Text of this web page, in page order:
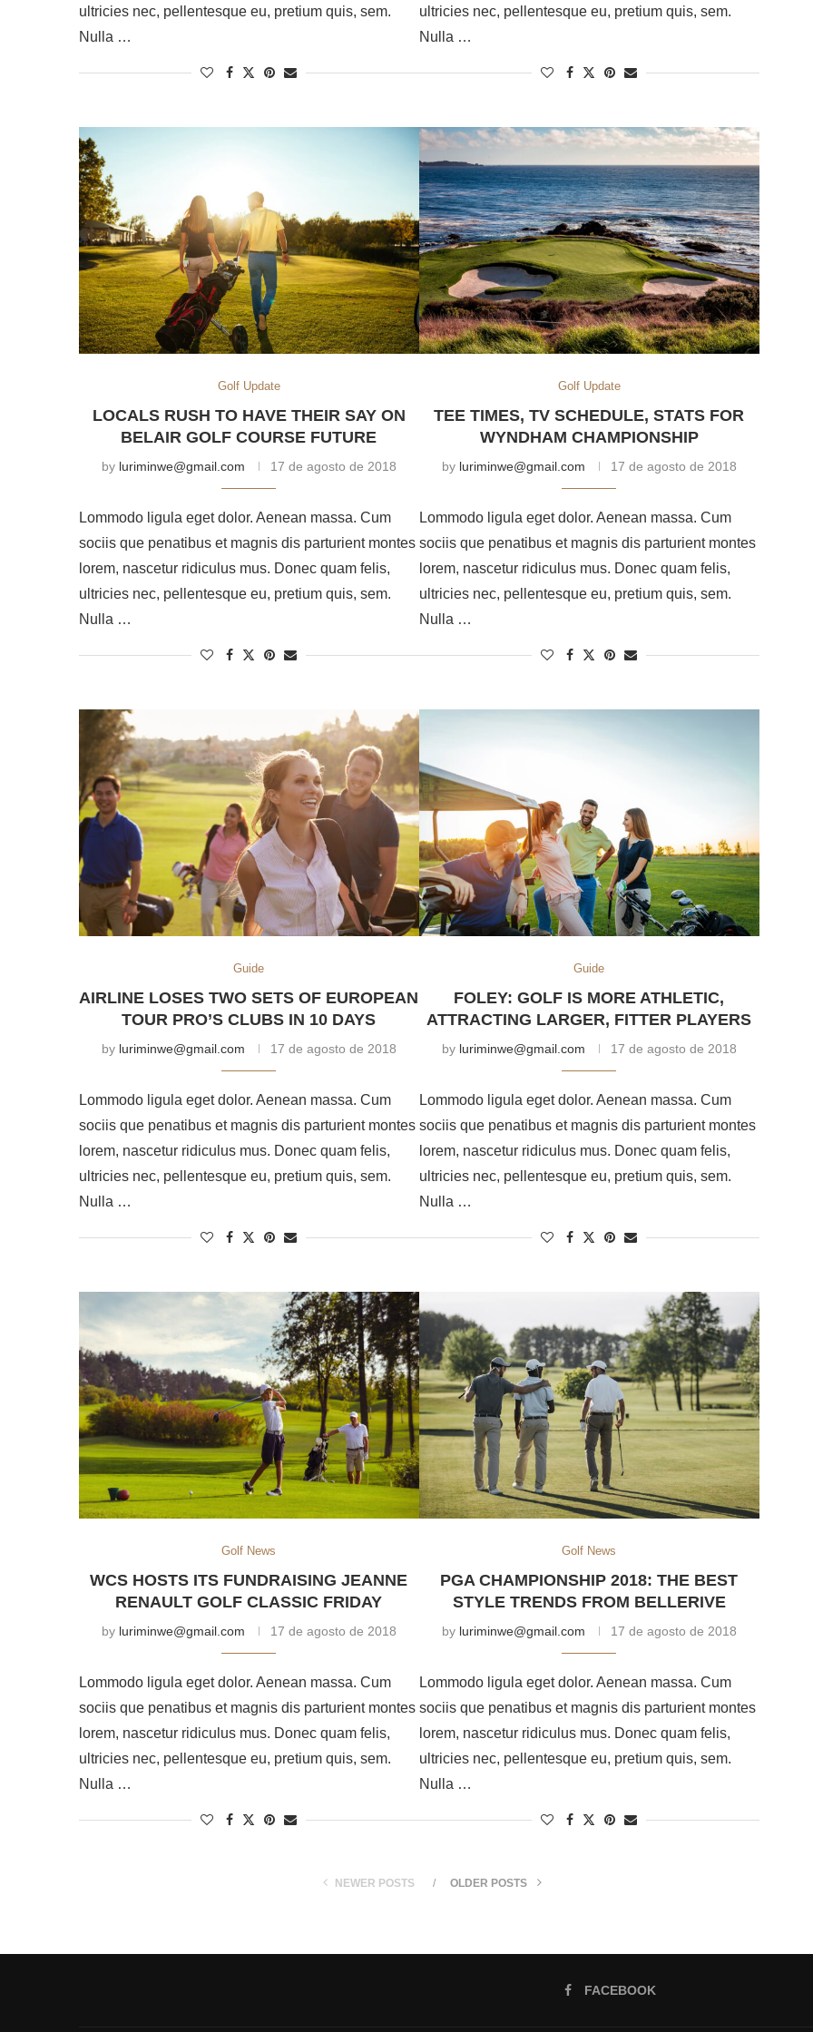
ultricies nec, pellentesque eu, pretium quis, sem.
Nulla …
ultricies nec, pellentesque eu, pretium quis, sem.
Nulla …
Golf Update
LOCALS RUSH TO HAVE THEIR SAY ON
BELAIR GOLF COURSE FUTURE
by luriminwe@gmail.com 17 de agosto de 2018
Lommodo ligula eget dolor. Aenean massa. Cum
sociis que penatibus et magnis dis parturient montes
lorem, nascetur ridiculus mus. Donec quam felis,
ultricies nec, pellentesque eu, pretium quis, sem.
Nulla …
Golf Update
TEE TIMES, TV SCHEDULE, STATS FOR
WYNDHAM CHAMPIONSHIP
by luriminwe@gmail.com 17 de agosto de 2018
Lommodo ligula eget dolor. Aenean massa. Cum
sociis que penatibus et magnis dis parturient montes
lorem, nascetur ridiculus mus. Donec quam felis,
ultricies nec, pellentesque eu, pretium quis, sem.
Nulla …
Guide
AIRLINE LOSES TWO SETS OF EUROPEAN
TOUR PRO’S CLUBS IN 10 DAYS
by luriminwe@gmail.com 17 de agosto de 2018
Lommodo ligula eget dolor. Aenean massa. Cum
sociis que penatibus et magnis dis parturient montes
lorem, nascetur ridiculus mus. Donec quam felis,
ultricies nec, pellentesque eu, pretium quis, sem.
Nulla …
Guide
FOLEY: GOLF IS MORE ATHLETIC,
ATTRACTING LARGER, FITTER PLAYERS
by luriminwe@gmail.com 17 de agosto de 2018
Lommodo ligula eget dolor. Aenean massa. Cum
sociis que penatibus et magnis dis parturient montes
lorem, nascetur ridiculus mus. Donec quam felis,
ultricies nec, pellentesque eu, pretium quis, sem.
Nulla …
Golf News
WCS HOSTS ITS FUNDRAISING JEANNE
RENAULT GOLF CLASSIC FRIDAY
by luriminwe@gmail.com 17 de agosto de 2018
Lommodo ligula eget dolor. Aenean massa. Cum
sociis que penatibus et magnis dis parturient montes
lorem, nascetur ridiculus mus. Donec quam felis,
ultricies nec, pellentesque eu, pretium quis, sem.
Nulla …
Golf News
PGA CHAMPIONSHIP 2018: THE BEST
STYLE TRENDS FROM BELLERIVE
by luriminwe@gmail.com 17 de agosto de 2018
Lommodo ligula eget dolor. Aenean massa. Cum
sociis que penatibus et magnis dis parturient montes
lorem, nascetur ridiculus mus. Donec quam felis,
ultricies nec, pellentesque eu, pretium quis, sem.
Nulla …
NEWER POSTS OLDER POSTS
FACEBOOK